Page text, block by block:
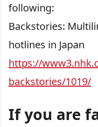
following:
Backstories:
hotlines in Japan
https://
backstories/1019/
If you are